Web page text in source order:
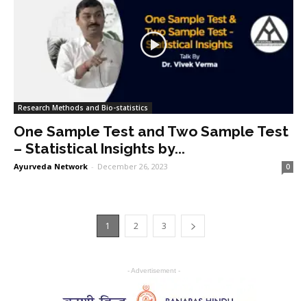
Research Methods and Bio-statistics
One Sample Test and Two Sample Test
– Statistical Insights by...
Ayurveda Network - December 26, 2023 0
1 2 3
- Advertisement -